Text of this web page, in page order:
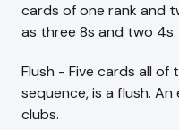
cards of one rank and
as three 8s and two 4s.
Flush - Five cards all of
sequence, is a flush. An
clubs.